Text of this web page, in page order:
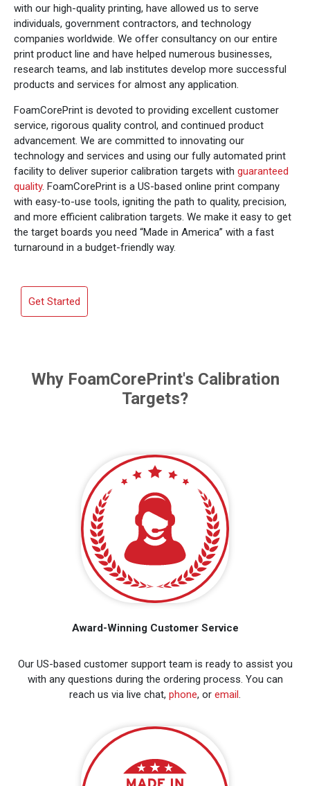
with our high-quality printing, have allowed us to serve
individuals, government contractors, and technology
companies worldwide. We offer consultancy on our entire
print product line and have helped numerous businesses,
research teams, and lab institutes develop more successful
products and services for almost any application.
FoamCorePrint is devoted to providing excellent customer
service, rigorous quality control, and continued product
advancement. We are committed to innovating our
technology and services and using our fully automated print
facility to deliver superior calibration targets with guaranteed
quality. FoamCorePrint is a US-based online print company
with easy-to-use tools, igniting the path to quality, precision,
and more efficient calibration targets. We make it easy to get
the target boards you need “Made in America” with a fast
turnaround in a budget-friendly way.
Get Started
Why FoamCorePrint's Calibration
Targets?
Award-Winning Customer Service
Our US-based customer support team is ready to assist you
with any questions during the ordering process. You can
reach us via live chat, phone, or email .